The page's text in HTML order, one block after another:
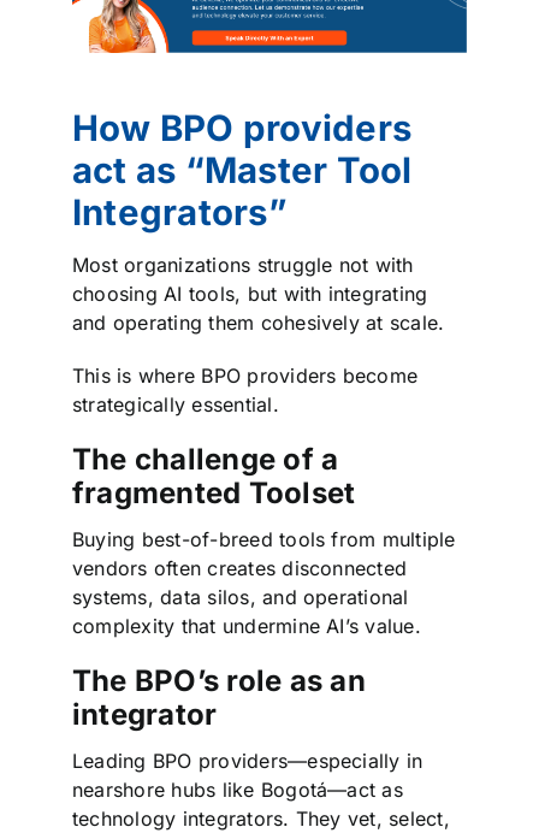
How BPO providers
act as “Master Tool
Integrators”
Most organizations struggle not with
choosing AI tools, but with integrating
and operating them cohesively at scale.
This is where BPO providers become
strategically essential.
The challenge of a
fragmented Toolset
Buying best-of-breed tools from multiple
vendors often creates disconnected
systems, data silos, and operational
complexity that undermine AI’s value.
The BPO’s role as an
integrator
Leading BPO providers—especially in
nearshore hubs like Bogotá—act as
technology integrators. They vet, select,